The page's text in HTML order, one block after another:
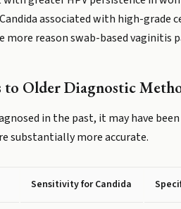
associated with high-
more reason swab-based
to Older Diagnostic
in the past, it may have
substantially more accurate.
Sensitivity for Candida